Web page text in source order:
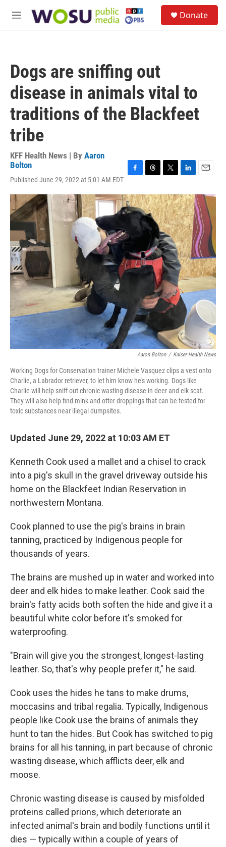
M
Donate
Dogs are sniffing out
disease in animals vital to
traditions of the Blackfeet
tribe
KFF Health News | By Aaron
Bolton
Published June 29, 2022 at 5:01 AM EDT
c
e
b
o
r
e
a
d
i
t
t
e
r
n
k
e
d
I
n
a
i
l
Aaron Bolton / Kaiser Health News
Working Dogs for Conservation trainer Michele Vasquez clips a vest onto
Charlie, a Labrador retriever, to let him know he's working. Dogs like
Charlie will help sniff out chronic wasting disease in deer and elk scat.
They will also help find mink and otter droppings that can be tested for
toxic substances near illegal dumpsites.
Updated June 29, 2022 at 10:03 AM ET
Kenneth Cook used a mallet and a chisel to crack
into a pig's skull in the gravel driveway outside his
home on the Blackfeet Indian Reservation in
northwestern Montana.
Cook planned to use the pig's brains in brain
tanning, practiced by Indigenous people for
thousands of years.
The brains are mushed up in water and worked into
deer and elk hides to make leather. Cook said the
brain's fatty acids both soften the hide and give it a
beautiful white color before it's smoked for
waterproofing.
"Brain will give you the strongest, longest-lasting
leather. So, that's why people prefer it," he said.
Cook uses the hides he tans to make drums,
moccasins and tribal regalia. Typically, Indigenous
people like Cook use the brains of animals they
hunt to tan the hides. But Cook has switched to pig
brains for all his tanning, in part because of chronic
wasting disease, which afflicts deer, elk and
moose.
Chronic wasting disease is caused by misfolded
proteins called prions, which deteriorate an
infected animal's brain and bodily functions until it
dies — typically within a couple of years of